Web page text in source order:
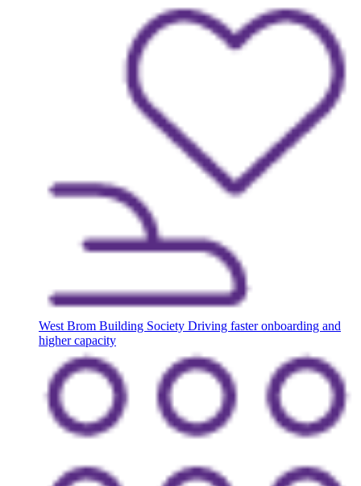
West Brom Building Society Driving faster onboarding and
higher capacity